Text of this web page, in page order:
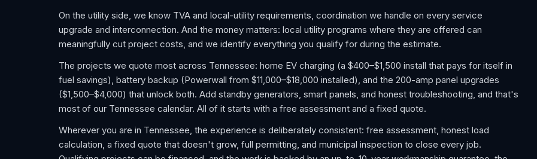
On the utility side, we know TVA and local-utility requirements, coordination we handle on every service
upgrade and interconnection. And the money matters: local utility programs where they are offered can
meaningfully cut project costs, and we identify everything you qualify for during the estimate.
The projects we quote most across Tennessee: home EV charging (a $400–$1,500 install that pays for itself in
fuel savings), battery backup (Powerwall from $11,000–$18,000 installed), and the 200-amp panel upgrades
($1,500–$4,000) that unlock both. Add standby generators, smart panels, and honest troubleshooting, and that's
most of our Tennessee calendar. All of it starts with a free assessment and a fixed quote.
Wherever you are in Tennessee, the experience is deliberately consistent: free assessment, honest load
calculation, a fixed quote that doesn't grow, full permitting, and municipal inspection to close every job.